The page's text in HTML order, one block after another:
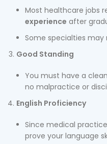
Most healthcare jobs
experience after
Some specialties
Good Standing
You must have a
no malpractice or
English Proficiency
Since medical
prove your language